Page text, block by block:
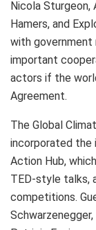
Nicola Sturgeon,
Hamers, and
with
important
actors if the
Agreement.
The Global
incorporated the
Action Hub,
TED-style talks,
competitions.